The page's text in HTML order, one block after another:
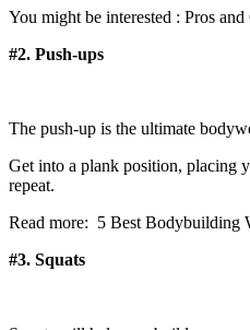
You might be interested : Pros
#2. Push-ups
The push-up is the ultimate
Get into a plank position, placing
repeat.
Read more: 5 Best Bodybuilding
#3. Squats